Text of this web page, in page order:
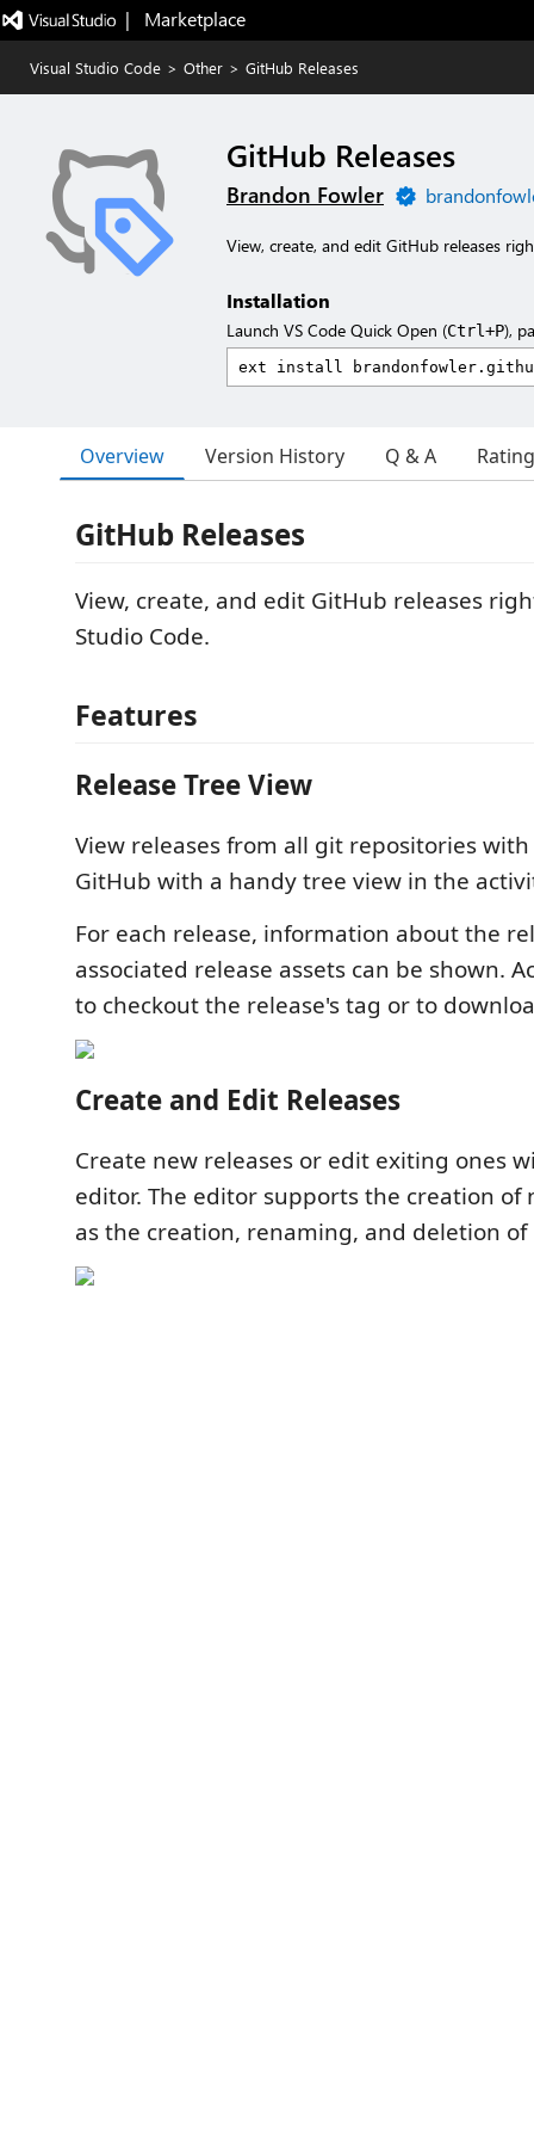
|   Marketplace
Visual Studio Code > Other > GitHub Releases
GitHub Releases
Brandon Fowler
View, create, and edit GitHub releases
Installation
Launch VS Code Quick Open (Ctrl+P),
Overview Version History Q & A
GitHub Releases
View, create, and edit GitHub releases
Studio Code.
Features
Release Tree View
View releases from all git repositories
GitHub with a handy tree view in the
For each release, information about the
associated release assets can be shown.
to checkout the release's tag or to
Create and Edit Releases
Create new releases or edit exiting ones
editor. The editor supports the creation of
as the creation, renaming, and deletion of